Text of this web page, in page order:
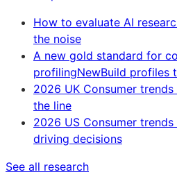
How to evaluate AI
the noise
A new gold standard for
profilingNewBuild profiles
2026 UK Consumer
the line
2026 US Consumer
driving decisions
See all research